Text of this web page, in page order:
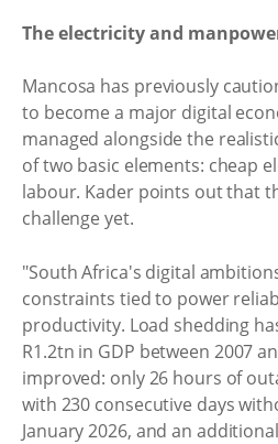
The electricity and
Mancosa has previously
to become a major digital
managed alongside the
of two basic elements: cheap
labour. Kader points out that
challenge yet.
"South Africa's digital
constraints tied to power
productivity. Load shedding
R1.2tn in GDP between 2007
improved: only 26 hours of
with 230 consecutive days
January 2026, and an